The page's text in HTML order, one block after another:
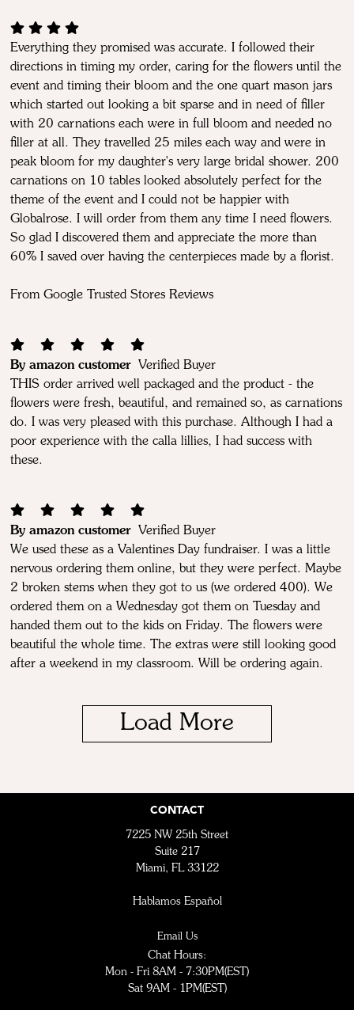
Everything they promised was accurate. I followed their
directions in timing my order, caring for the flowers until the
event and timing their bloom and the one quart mason jars
which started out looking a bit sparse and in need of filler
with 20 carnations each were in full bloom and needed no
filler at all. They travelled 25 miles each way and were in
peak bloom for my daughter's very large bridal shower. 200
carnations on 10 tables looked absolutely perfect for the
theme of the event and I could not be happier with
Globalrose. I will order from them any time I need flowers.
So glad I discovered them and appreciate the more than
60% I saved over having the centerpieces made by a florist.
From Google Trusted Stores Reviews
By amazon customer
Verified Buyer
THIS order arrived well packaged and the product - the
flowers were fresh, beautiful, and remained so, as carnations
do. I was very pleased with this purchase. Although I had a
poor experience with the calla lillies, I had success with
these.
By amazon customer
Verified Buyer
We used these as a Valentines Day fundraiser. I was a little
nervous ordering them online, but they were perfect. Maybe
2 broken stems when they got to us (we ordered 400). We
ordered them on a Wednesday got them on Tuesday and
handed them out to the kids on Friday. The flowers were
beautiful the whole time. The extras were still looking good
after a weekend in my classroom. Will be ordering again.
Load More
CONTACT
7225 NW 25th Street
Suite 217
Miami, FL 33122
Hablamos Español
Email Us
Chat Hours:
Mon - Fri 8AM - 7:30PM(EST)
Sat 9AM - 1PM(EST)